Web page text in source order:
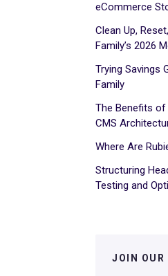
eCommerce
Clean Up,
Family’s 2026
Trying Savings
Family
The Benefits of
CMS
Where Are
Structuring
Testing and
JOIN